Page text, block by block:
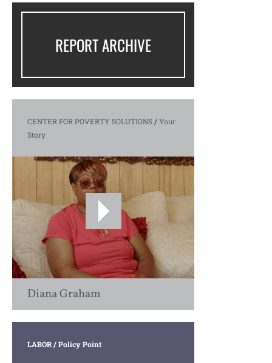
REPORT ARCHIVE
CENTER FOR POVERTY SOLUTIONS/Your
Story
Diana Graham
LABOR/ Policy Point